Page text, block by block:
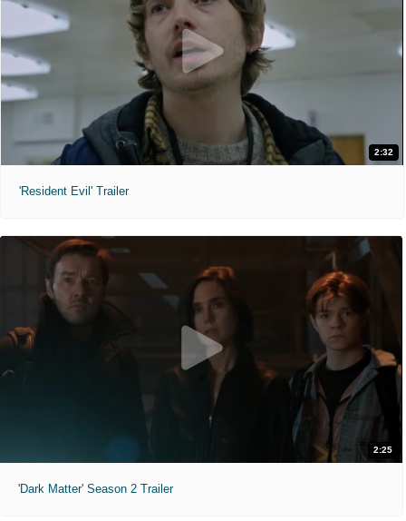
2:32
'Resident Evil' Trailer
2:25
'Dark Matter' Season 2 Trailer